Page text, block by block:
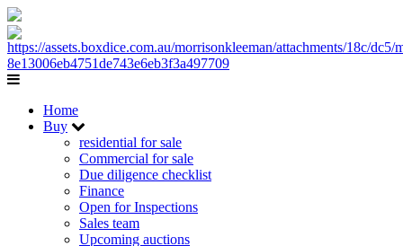
Home
Buy
residential for sale
Commercial for sale
Due diligence checklist
Finance
Open for Inspections
Sales team
Upcoming auctions